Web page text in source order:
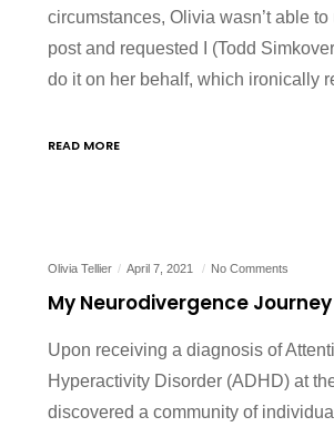
circumstances, Olivia wasn’t able
post and requested I (Todd
do it on her behalf, which ironically
READ MORE
Olivia Tellier April 7, 2021 No Comments
My Neurodivergence Journey
Upon receiving a diagnosis of
Hyperactivity Disorder (ADHD) at the
discovered a community of